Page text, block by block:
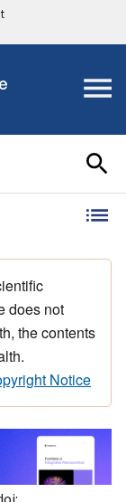
does not
the contents
Notice